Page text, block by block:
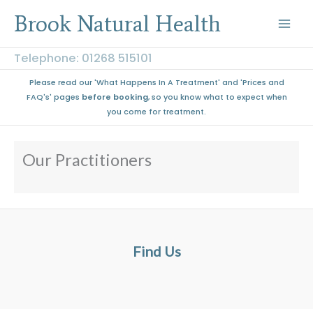
Brook Natural Health
Telephone: 01268 515101
Please read our 'What Happens In A Treatment' and 'Prices and
FAQ's' pages before booking, so you know what to expect when
you come for treatment.
Our Practitioners
Find Us